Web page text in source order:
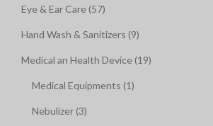
Eye & Ear Care (57)
Hand Wash & Sanitizers (9)
Medical an Health Device (19)
Medical Equipments (1)
Nebulizer (3)